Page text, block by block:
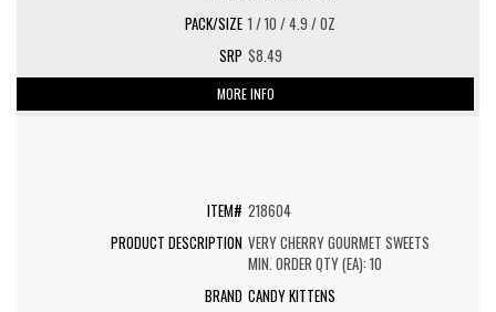
1 / 10 / 4.9 / OZ
$8.49
MORE INFO
218604
VERY CHERRY GOURMET SWEETS
MIN. ORDER QTY (EA): 10
CANDY KITTENS